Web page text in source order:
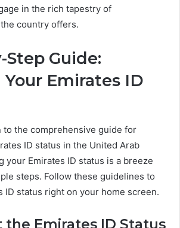
in the rich tapestry of
country offers.
Step Guide:
Emirates ID
to the comprehensive guide for
ID status in the United Arab
your Emirates ID status is a breeze
steps. Follow these guidelines to
ID status right on your home screen.
the Emirates ID Status